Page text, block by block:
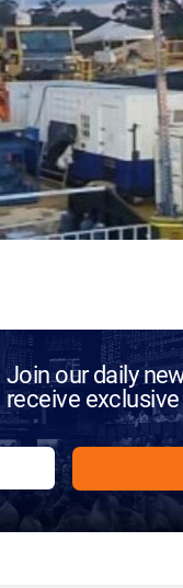
Join our daily
receive